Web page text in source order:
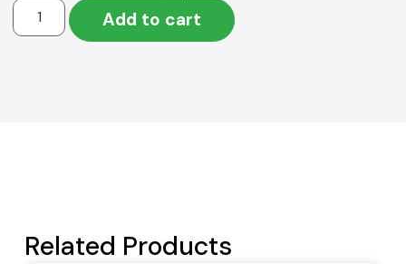
Add to cart
Related Products